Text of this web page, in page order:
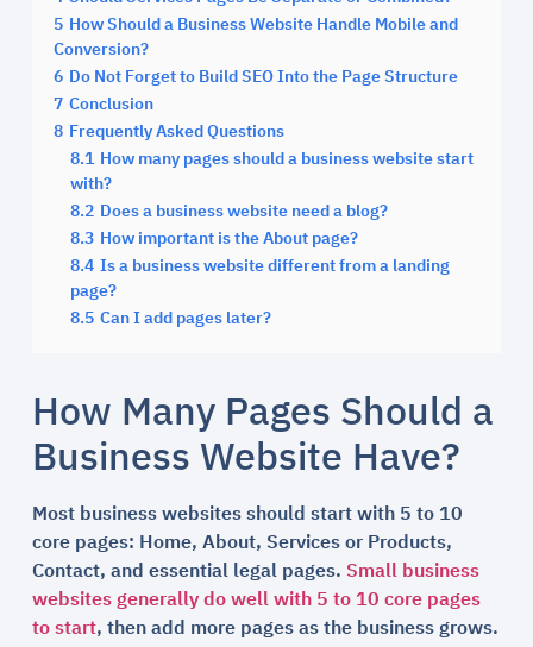
5 How Should a Business Website Handle Mobile and
Conversion?
6 Do Not Forget to Build SEO Into the Page Structure
7 Conclusion
8 Frequently Asked Questions
8.1 How many pages should a business website start
with?
8.2 Does a business website need a blog?
8.3 How important is the About page?
8.4 Is a business website different from a landing
page?
8.5 Can I add pages later?
How Many Pages Should a
Business Website Have?
Most business websites should start with 5 to 10
core pages: Home, About, Services or Products,
Contact, and essential legal pages. Small business
websites generally do well with 5 to 10 core pages
to start, then add more pages as the business grows.